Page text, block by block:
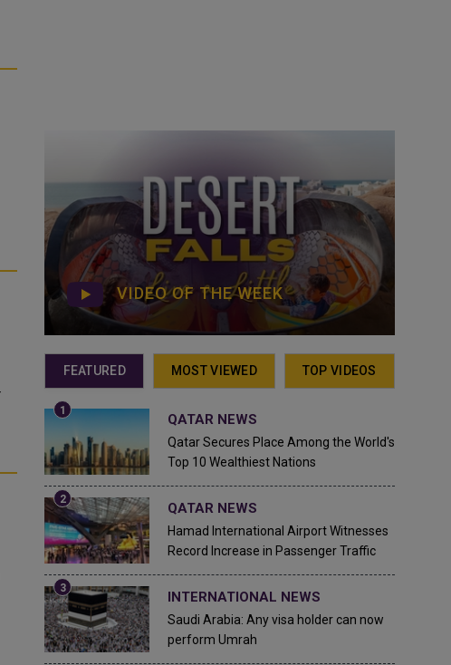
VIDEO OF THE WEEK
FEATURED MOST VIEWED TOP VIDEOS
QATAR NEWS
Qatar Secures Place Among the World's
Top 10 Wealthiest Nations
QATAR NEWS
Hamad International Airport Witnesses
Record Increase in Passenger Traffic
INTERNATIONAL NEWS
Saudi Arabia: Any visa holder can now
perform Umrah